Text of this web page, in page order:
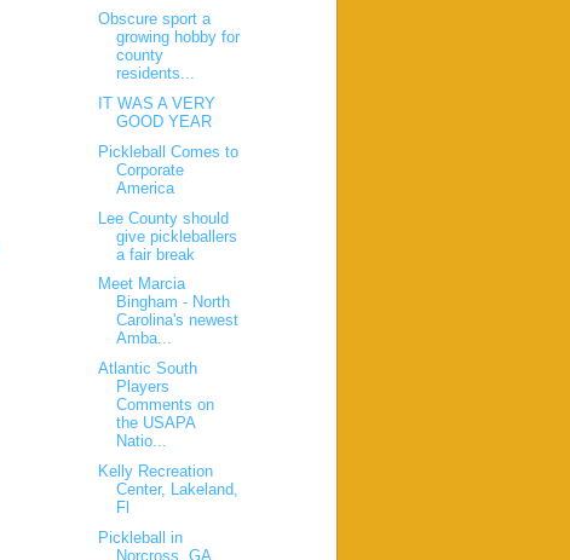
Obscure sport a
growing hobby for
county
residents...
IT WAS A VERY
GOOD YEAR
Pickleball Comes to
Corporate
America
Lee County should
give pickleballers
a fair break
Meet Marcia
Bingham - North
Carolina's newest
Amba...
Atlantic South
Players
Comments on
the USAPA
Natio...
Kelly Recreation
Center, Lakeland,
Fl
Pickleball in
Norcross, GA